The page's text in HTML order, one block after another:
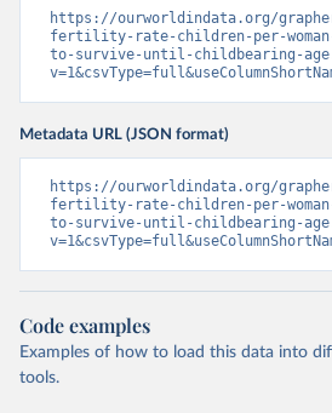
https://ourworldindata.org/
fertility-rate-children-per-woman-
to-survive-until-childbearing-
Metadata URL (JSON format)
https://ourworldindata.org/
fertility-rate-children-per-woman-
to-survive-until-childbearing-
Code examples
Examples of how to load this data into
tools.